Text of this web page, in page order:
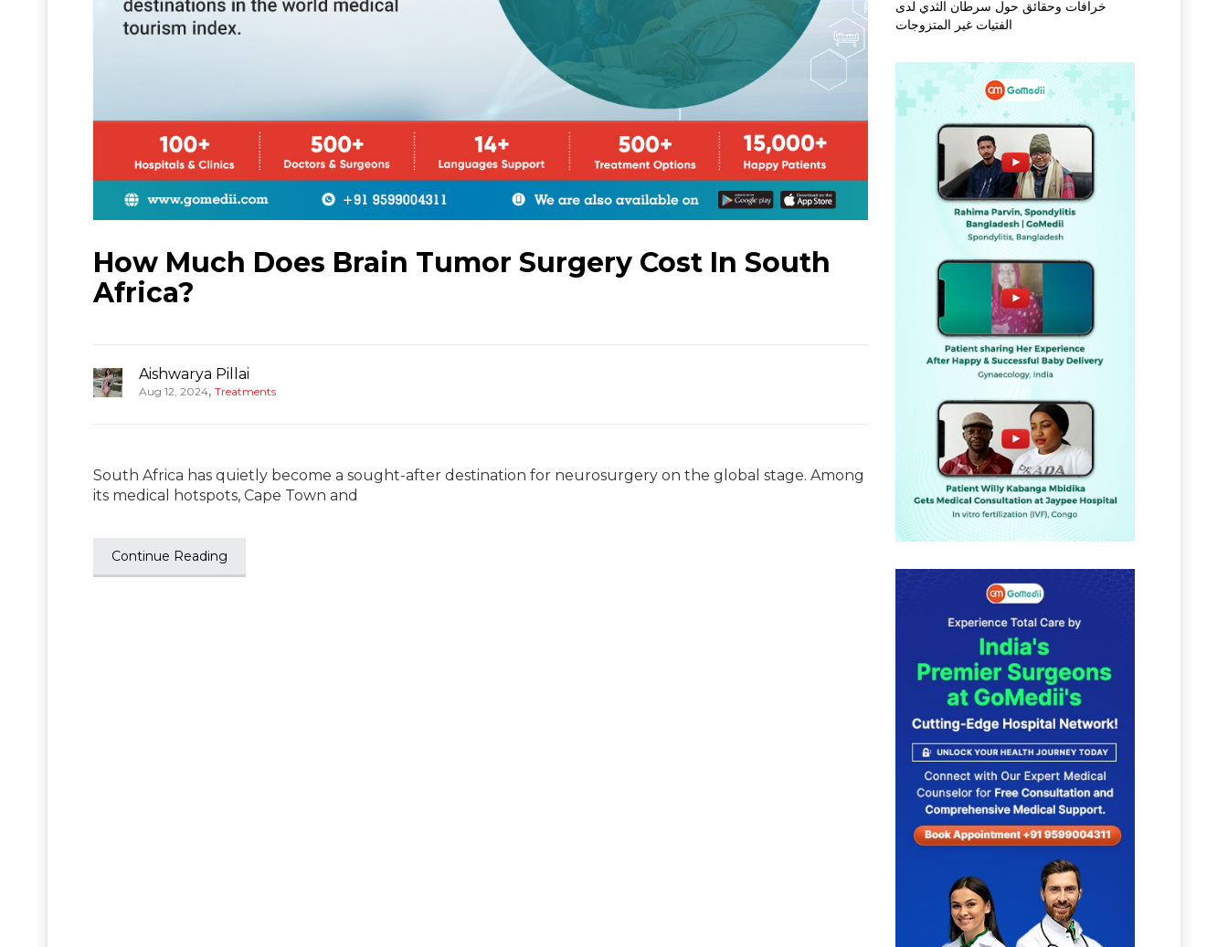
How Much Does Brain Tumor Surgery Cost In South
Africa?
Aishwarya Pillai
Aug 12, 2024, Treatments
South Africa has quietly become a sought-after destination for neurosurgery on the global stage. Among
its medical hotspots, Cape Town and
Continue Reading
خرافات وحقائق حول سرطان الثدي لدى
الفتيات غير المتزوجات